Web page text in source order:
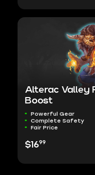
Alterac Valley
Boost
Powerful Gear
Complete Safety
Fair Price
$1699